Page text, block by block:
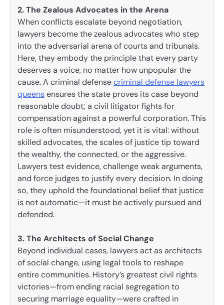
2. The Zealous Advocates in the Arena
When conflicts escalate beyond negotiation,
lawyers become the zealous advocates who step
into the adversarial arena of courts and tribunals.
Here, they embody the principle that every party
deserves a voice, no matter how unpopular the
cause. A criminal defensecriminal defense lawyers
queensensures the state proves its case beyond
reasonable doubt; a civil litigator fights for
compensation against a powerful corporation. This
role is often misunderstood, yet it is vital: without
skilled advocates, the scales of justice tip toward
the wealthy, the connected, or the aggressive.
Lawyers test evidence, challenge weak arguments,
and force judges to justify every decision. In doing
so, they uphold the foundational belief that justice
is not automatic—it must be actively pursued and
defended.
3. The Architects of Social Change
Beyond individual cases, lawyers act as architects
of social change, using legal tools to reshape
entire communities. History’s greatest civil rights
victories—from ending racial segregation to
securing marriage equality—were crafted in